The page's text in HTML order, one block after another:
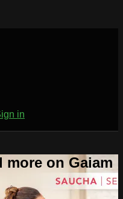
in
more on Gaiam